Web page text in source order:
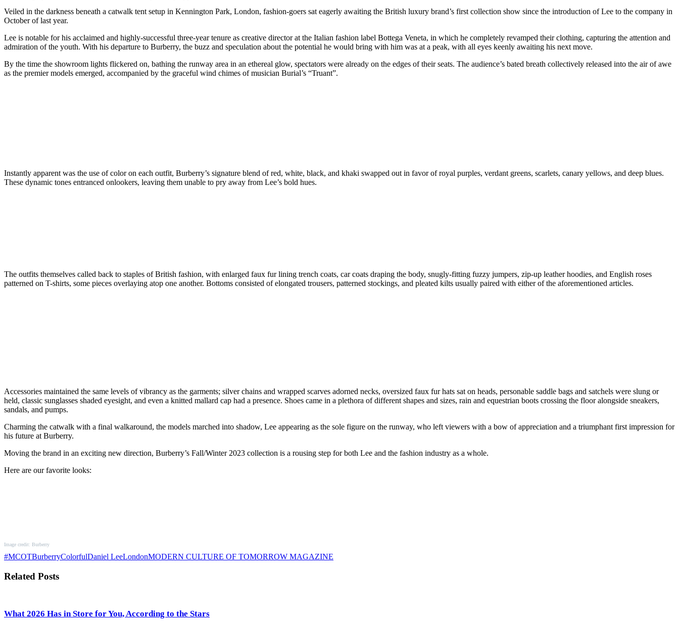
Veiled in the darkness beneath a catwalk tent setup in Kennington Park, London, fashion-goers sat eagerly awaiting the British luxury brand’s first collection show since the introduction of Lee to the company in
October of last year.
Lee is notable for his acclaimed and highly-successful three-year tenure as creative director at the Italian fashion label Bottega Veneta, in which he completely revamped their clothing, capturing the attention and
admiration of the youth. With his departure to Burberry, the buzz and speculation about the potential he would bring with him was at a peak, with all eyes keenly awaiting his next move.
By the time the showroom lights flickered on, bathing the runway area in an ethereal glow, spectators were already on the edges of their seats. The audience’s bated breath collectively released into the air of awe
as the premier models emerged, accompanied by the graceful wind chimes of musician Burial’s “Truant”.
Instantly apparent was the use of color on each outfit, Burberry’s signature blend of red, white, black, and khaki swapped out in favor of royal purples, verdant greens, scarlets, canary yellows, and deep blues.
These dynamic tones entranced onlookers, leaving them unable to pry away from Lee’s bold hues.
The outfits themselves called back to staples of British fashion, with enlarged faux fur lining trench coats, car coats draping the body, snugly-fitting fuzzy jumpers, zip-up leather hoodies, and English roses
patterned on T-shirts, some pieces overlaying atop one another. Bottoms consisted of elongated trousers, patterned stockings, and pleated kilts usually paired with either of the aforementioned articles.
Accessories maintained the same levels of vibrancy as the garments; silver chains and wrapped scarves adorned necks, oversized faux fur hats sat on heads, personable saddle bags and satchels were slung or
held, classic sunglasses shaded eyesight, and even a knitted mallard cap had a presence. Shoes came in a plethora of different shapes and sizes, rain and equestrian boots crossing the floor alongside sneakers,
sandals, and pumps.
Charming the catwalk with a final walkaround, the models marched into shadow, Lee appearing as the sole figure on the runway, who left viewers with a bow of appreciation and a triumphant first impression for
his future at Burberry.
Moving the brand in an exciting new direction, Burberry’s Fall/Winter 2023 collection is a rousing step for both Lee and the fashion industry as a whole.
Here are our favorite looks:
Image credit: Burberry
#MCOTBurberryColorfulDaniel LeeLondonMODERN CULTURE OF TOMORROW MAGAZINE
Related Posts
What 2026 Has in Store for You, According to the Stars